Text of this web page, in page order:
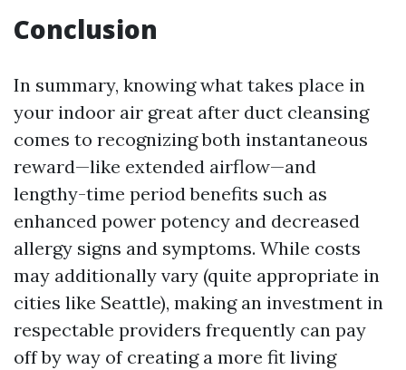
Conclusion
In summary, knowing what takes place in
your indoor air great after duct cleansing
comes to recognizing both instantaneous
reward—like extended airflow—and
lengthy-time period benefits such as
enhanced power potency and decreased
allergy signs and symptoms. While costs
may additionally vary (quite appropriate in
cities like Seattle), making an investment in
respectable providers frequently can pay
off by way of creating a more fit living